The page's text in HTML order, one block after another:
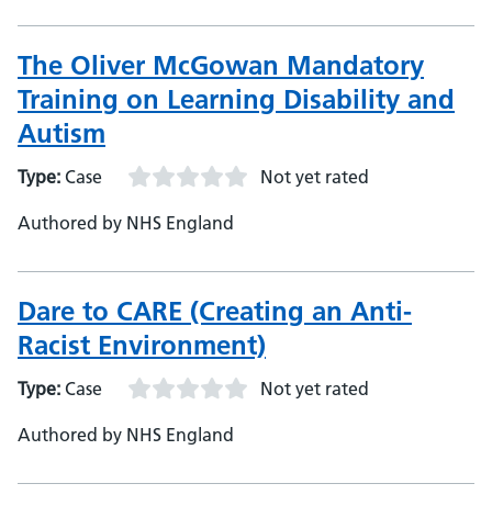
The Oliver McGowan Mandatory
Training on Learning Disability and
Autism
Type: Case Not yet rated
Authored by NHS England
Dare to CARE (Creating an Anti-
Racist Environment)
Type: Case Not yet rated
Authored by NHS England